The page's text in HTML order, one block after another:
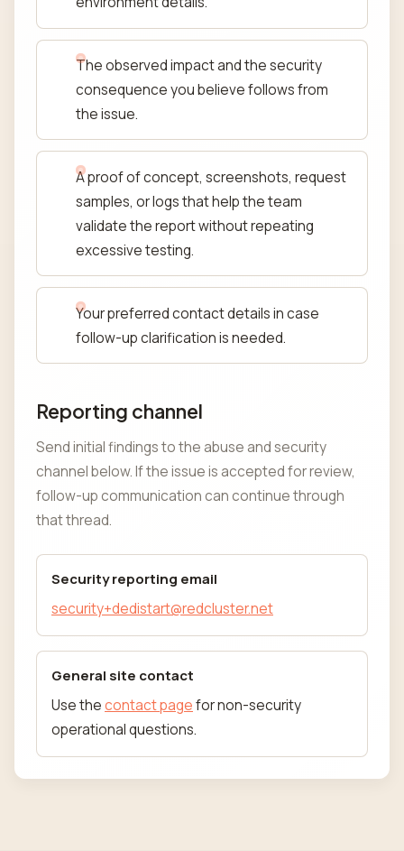
The observed impact and the security
consequence you believe follows from
the issue.
A proof of concept, screenshots, request
samples, or logs that help the team
validate the report without repeating
excessive testing.
Your preferred contact details in case
follow-up clarification is needed.
Reporting channel
Send initial findings to the abuse and security
channel below. If the issue is accepted for review,
follow-up communication can continue through
that thread.
Security reporting email
security+dedistart@redcluster.net
General site contact
Use thecontact pagefor non-security
operational questions.